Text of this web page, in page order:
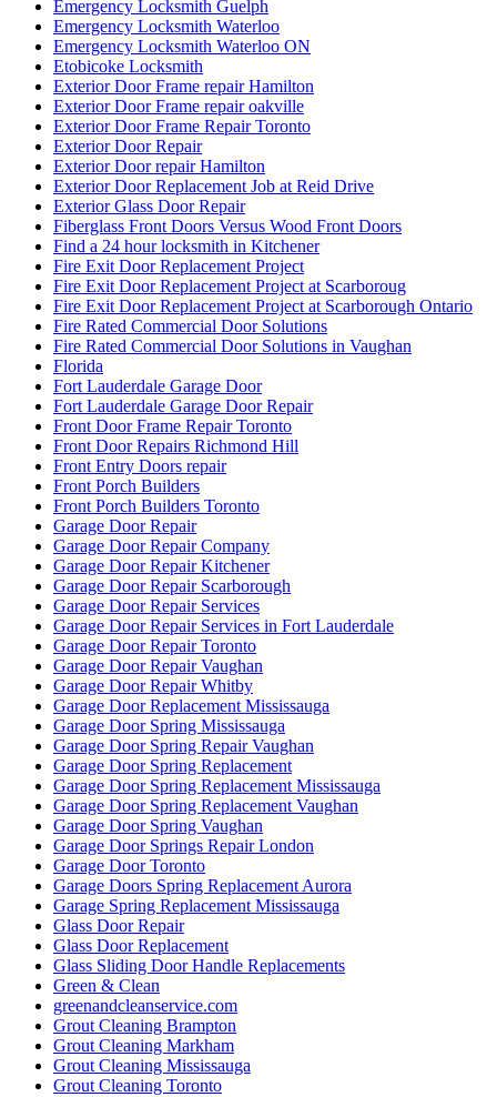
Emergency Locksmith Guelph
Emergency Locksmith Waterloo
Emergency Locksmith Waterloo ON
Etobicoke Locksmith
Exterior Door Frame repair Hamilton
Exterior Door Frame repair oakville
Exterior Door Frame Repair Toronto
Exterior Door Repair
Exterior Door repair Hamilton
Exterior Door Replacement Job at Reid Drive
Exterior Glass Door Repair
Fiberglass Front Doors Versus Wood Front Doors
Find a 24 hour locksmith in Kitchener
Fire Exit Door Replacement Project
Fire Exit Door Replacement Project at Scarboroug
Fire Exit Door Replacement Project at Scarborough Ontario
Fire Rated Commercial Door Solutions
Fire Rated Commercial Door Solutions in Vaughan
Florida
Fort Lauderdale Garage Door
Fort Lauderdale Garage Door Repair
Front Door Frame Repair Toronto
Front Door Repairs Richmond Hill
Front Entry Doors repair
Front Porch Builders
Front Porch Builders Toronto
Garage Door Repair
Garage Door Repair Company
Garage Door Repair Kitchener
Garage Door Repair Scarborough
Garage Door Repair Services
Garage Door Repair Services in Fort Lauderdale
Garage Door Repair Toronto
Garage Door Repair Vaughan
Garage Door Repair Whitby
Garage Door Replacement Mississauga
Garage Door Spring Mississauga
Garage Door Spring Repair Vaughan
Garage Door Spring Replacement
Garage Door Spring Replacement Mississauga
Garage Door Spring Replacement Vaughan
Garage Door Spring Vaughan
Garage Door Springs Repair London
Garage Door Toronto
Garage Doors Spring Replacement Aurora
Garage Spring Replacement Mississauga
Glass Door Repair
Glass Door Replacement
Glass Sliding Door Handle Replacements
Green & Clean
greenandcleanservice.com
Grout Cleaning Brampton
Grout Cleaning Markham
Grout Cleaning Mississauga
Grout Cleaning Toronto